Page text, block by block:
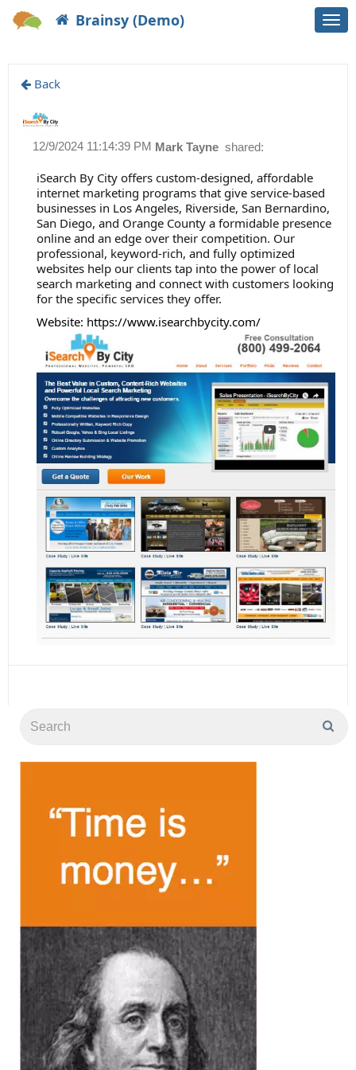
Brainsy (Demo)
Back
Mark Tayne shared:
12/9/2024 11:14:39 PM
iSearch By City offers custom-designed, affordable
internet marketing programs that give service-based
businesses in Los Angeles, Riverside, San Bernardino,
San Diego, and Orange County a formidable presence
online and an edge over their competition. Our
professional, keyword-rich, and fully optimized
websites help our clients tap into the power of local
search marketing and connect with customers looking
for the specific services they offer.
Website: https://www.isearchbycity.com/